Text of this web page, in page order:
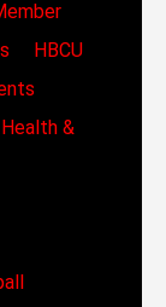
HBCU
Health &